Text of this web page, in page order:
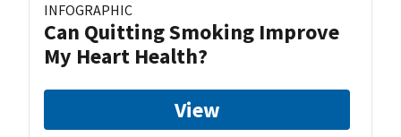
INFOGRAPHIC
Can Quitting Smoking Improve
My Heart Health?
View